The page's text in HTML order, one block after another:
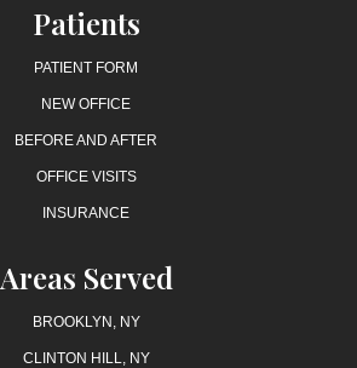
Patients
PATIENT FORM
NEW OFFICE
BEFORE AND AFTER
OFFICE VISITS
INSURANCE
Areas Served
BROOKLYN, NY
CLINTON HILL, NY